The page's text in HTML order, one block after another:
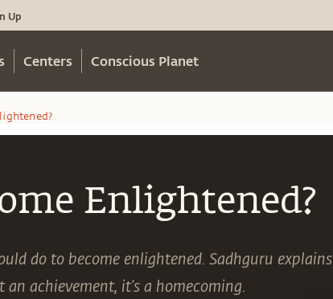
Up
Centers Conscious Planet
Enlightened?
do to become enlightened. Sadhguru explains
achievement, it's a homecoming.